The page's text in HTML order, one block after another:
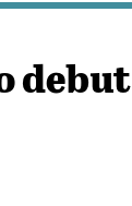
debut